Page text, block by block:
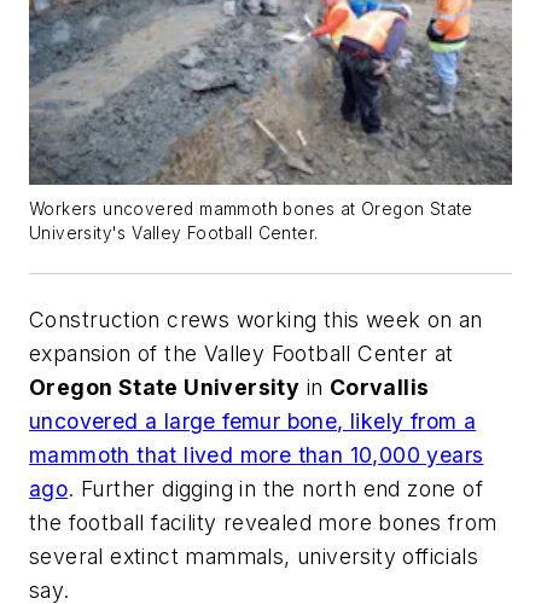
Workers uncovered mammoth bones at Oregon State
University's Valley Football Center.
Construction crews working this week on an
expansion of the Valley Football Center at
Oregon State University in Corvallis
uncovered a large femur bone, likely from a
mammoth that lived more than 10,000 years
ago. Further digging in the north end zone of
the football facility revealed more bones from
several extinct mammals, university officials
say.